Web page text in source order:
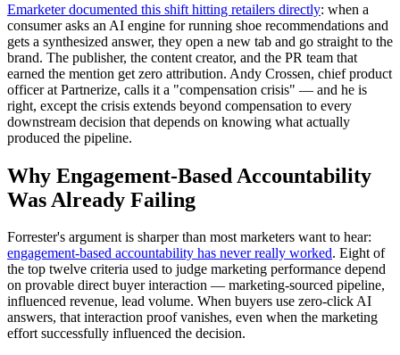
Emarketer documented this shift hitting retailers directly: when a
consumer asks an AI engine for running shoe recommendations and
gets a synthesized answer, they open a new tab and go straight to the
brand. The publisher, the content creator, and the PR team that
earned the mention get zero attribution. Andy Crossen, chief product
officer at Partnerize, calls it a "compensation crisis" — and he is
right, except the crisis extends beyond compensation to every
downstream decision that depends on knowing what actually
produced the pipeline.
Why Engagement-Based Accountability
Was Already Failing
Forrester's argument is sharper than most marketers want to hear:
engagement-based accountability has never really worked. Eight of
the top twelve criteria used to judge marketing performance depend
on provable direct buyer interaction — marketing-sourced pipeline,
influenced revenue, lead volume. When buyers use zero-click AI
answers, that interaction proof vanishes, even when the marketing
effort successfully influenced the decision.